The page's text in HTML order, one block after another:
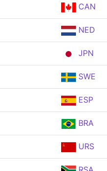
CAN
NED
JPN
SWE
ESP
BRA
URS